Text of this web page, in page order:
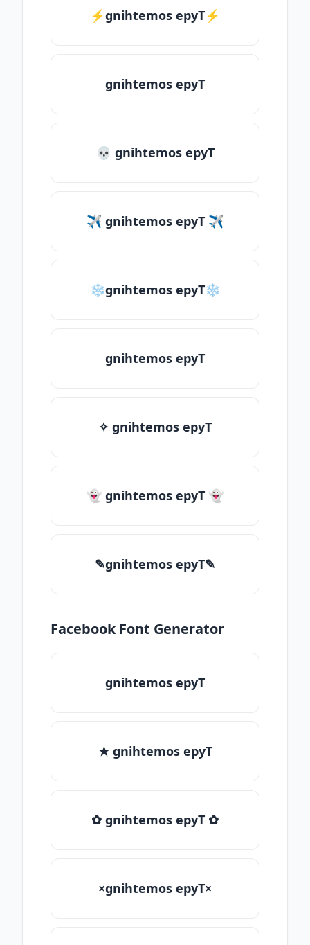
⚡gnihtemos epyT⚡
gnihtemos epyT
💀 gnihtemos epyT
✈ gnihtemos epyT ✈
❄gnihtemos epyT❄
gnihtemos epyT
✧ gnihtemos epyT
👻 gnihtemos epyT 👻
✎gnihtemos epyT✎
Facebook Font Generator
gnihtemos epyT
★ gnihtemos epyT
✿ gnihtemos epyT ✿
×gnihtemos epyT×